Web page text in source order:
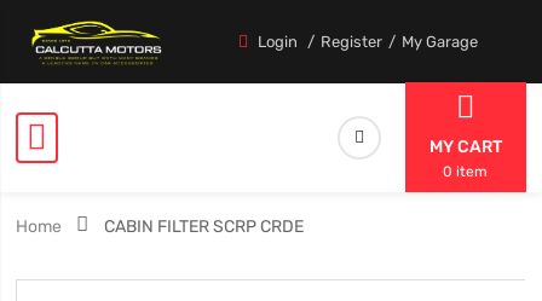
Login Register My Garage
MY CART
0 item
Home CABIN FILTER SCRP CRDE